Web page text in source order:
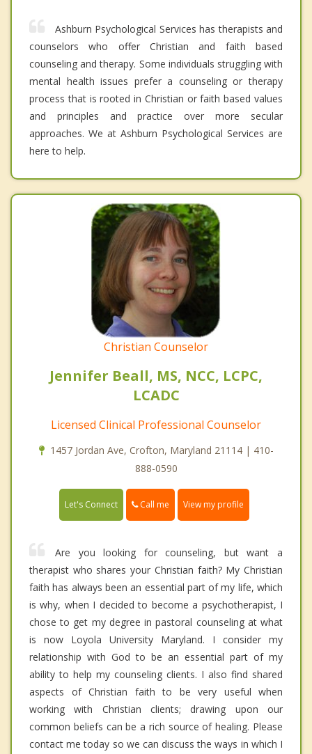
Ashburn Psychological Services has therapists and
counselors who offer Christian and faith based
counseling and therapy. Some individuals struggling with
mental health issues prefer a counseling or therapy
process that is rooted in Christian or faith based values
and principles and practice over more secular
approaches. We at Ashburn Psychological Services are
here to help.
Christian Counselor
Jennifer Beall, MS, NCC, LCPC,
LCADC
Licensed Clinical Professional Counselor
1457 Jordan Ave, Crofton, Maryland 21114 | 410-
888-0590
Let's Connect Call me View my profile
Are you looking for counseling, but want a
therapist who shares your Christian faith? My Christian
faith has always been an essential part of my life, which
is why, when I decided to become a psychotherapist, I
chose to get my degree in pastoral counseling at what
is now Loyola University Maryland. I consider my
relationship with God to be an essential part of my
ability to help my counseling clients. I also find shared
aspects of Christian faith to be very useful when
working with Christian clients; drawing upon our
common beliefs can be a rich source of healing. Please
contact me today so we can discuss the ways in which I